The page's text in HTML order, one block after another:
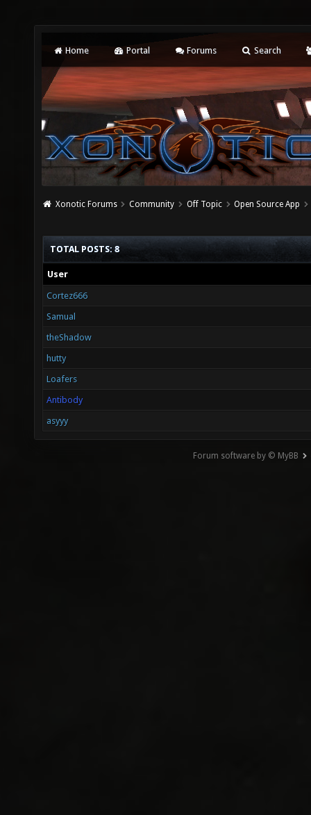
Home Portal Forums Search
Xonotic Forums Community Off Topic Open Source App
TOTAL POSTS: 8
User
Cortez666
Samual
theShadow
hutty
Loafers
Antibody
asyyy
Forum software by © MyBB